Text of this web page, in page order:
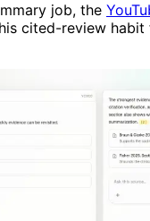
job, the
cited-review